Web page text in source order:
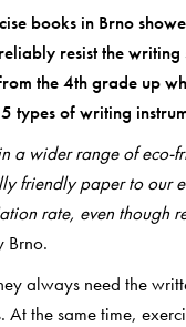
books in Brno
resist the
the 4th grade up
of writing
a wider range of
friendly paper to our
rate, even
Brno.
always need the
the same time,